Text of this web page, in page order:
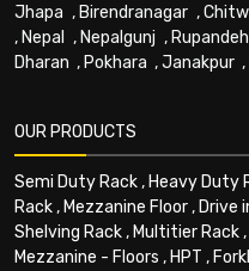
Jhapa , Birendranagar ,
, Nepal , Nepalgunj ,
Dharan , Pokhara ,Janakpur ,
OUR PRODUCTS
Semi Duty Rack, Heavy Duty
Rack, Mezzanine Floor, Drive
Shelving Rack, Multitier Rack,
Mezzanine - Floors , HPT ,